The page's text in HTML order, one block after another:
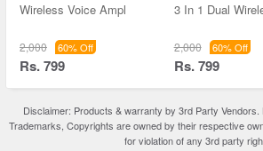
Wireless Voice Ampl
2,000 60% Off
Rs. 799
3 In 1 Dual
2,000 60% Off
Rs. 799
Disclaimer: Products & warranty by 3rd Party Vendors.
Trademarks, Copyrights are owned by their respective
for violation of any 3rd party